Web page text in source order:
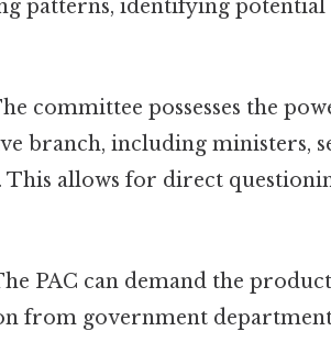
patterns, identifying potential
committee possesses the
branch, including ministers,
This allows for direct
PAC can demand the
from government